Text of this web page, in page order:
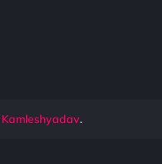
Kamleshyadav.